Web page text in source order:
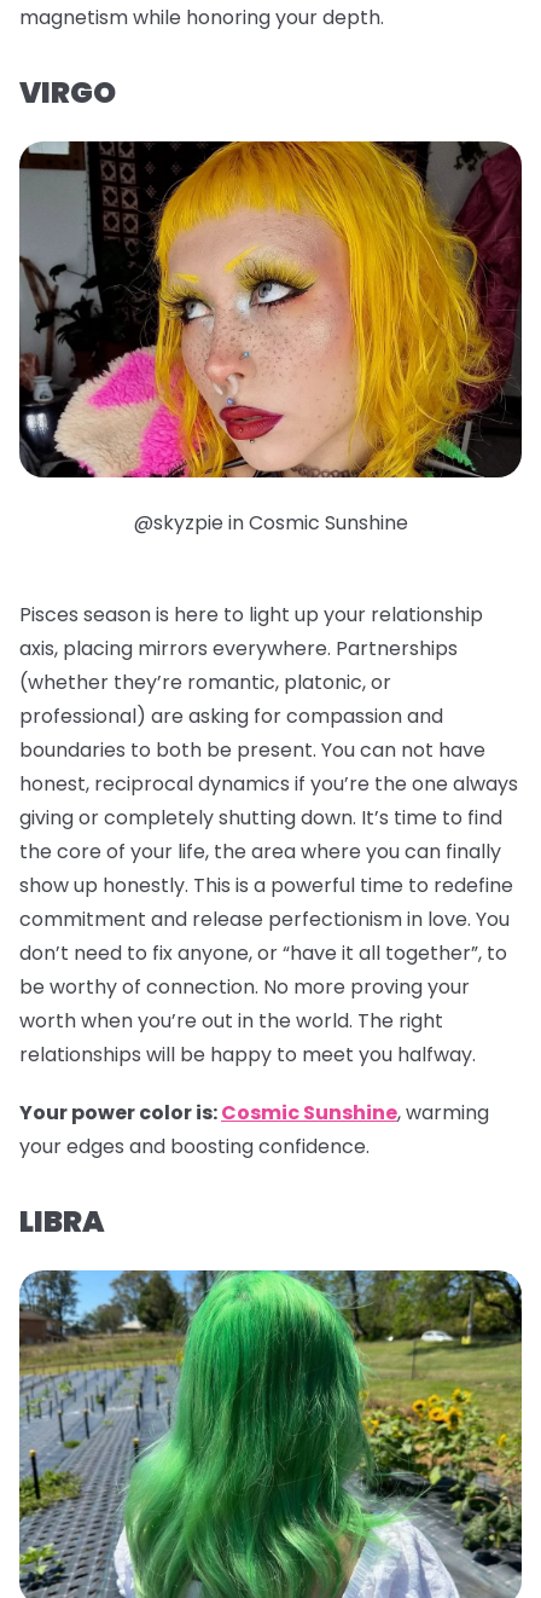
magnetism while honoring your depth.
VIRGO
@skyzpie in Cosmic Sunshine
Pisces season is here to light up your relationship
axis, placing mirrors everywhere. Partnerships
(whether they’re romantic, platonic, or
professional) are asking for compassion and
boundaries to both be present. You can not have
honest, reciprocal dynamics if you’re the one always
giving or completely shutting down. It’s time to find
the core of your life, the area where you can finally
show up honestly. This is a powerful time to redefine
commitment and release perfectionism in love. You
don’t need to fix anyone, or “have it all together”, to
be worthy of connection. No more proving your
worth when you’re out in the world. The right
relationships will be happy to meet you halfway.
Your power color is:Cosmic Sunshine, warming
your edges and boosting confidence.
LIBRA